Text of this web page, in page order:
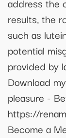
results, the
such as
potential
provided by
Download
pleasure -
https://
Become a